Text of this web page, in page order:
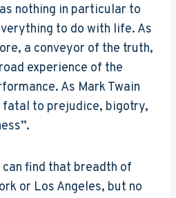
nothing in particular to
to do with life. As
a conveyor of the truth,
experience of the
As Mark Twain
fatal to prejudice, bigotry,
find that breadth of
or Los Angeles, but no